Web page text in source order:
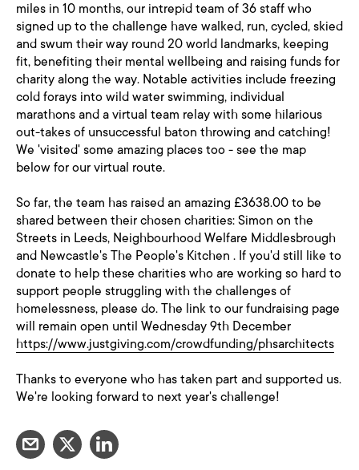
miles in 10 months, our intrepid team of 36 staff who
signed up to the challenge have walked, run, cycled, skied
and swum their way round 20 world landmarks, keeping
fit, benefiting their mental wellbeing and raising funds for
charity along the way. Notable activities include freezing
cold forays into wild water swimming, individual
marathons and a virtual team relay with some hilarious
out-takes of unsuccessful baton throwing and catching!
We 'visited' some amazing places too - see the map
below for our virtual route.
So far, the team has raised an amazing £3638.00 to be
shared between their chosen charities: Simon on the
Streets in Leeds, Neighbourhood Welfare Middlesbrough
and Newcastle's The People's Kitchen . If you'd still like to
donate to help these charities who are working so hard to
support people struggling with the challenges of
homelessness, please do. The link to our fundraising page
will remain open until Wednesday 9th December
https://www.justgiving.com/crowdfunding/phsarchitects
Thanks to everyone who has taken part and supported us.
We're looking forward to next year's challenge!